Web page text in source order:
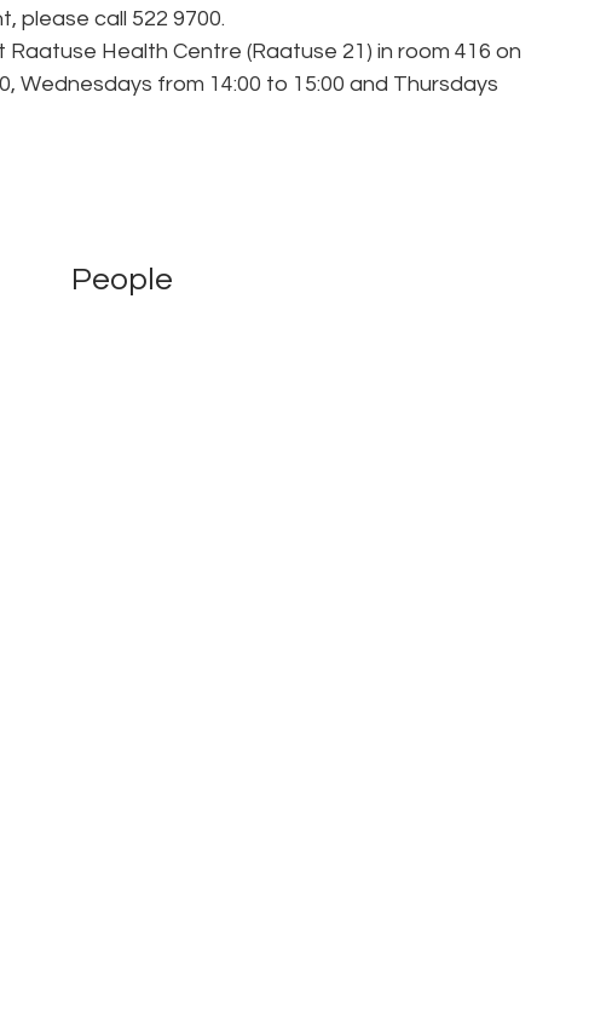
please call 522 9700.
Health Centre (Raatuse 21) in room 416 on
Wednesdays from 14:00 to 15:00 and Thursdays
People